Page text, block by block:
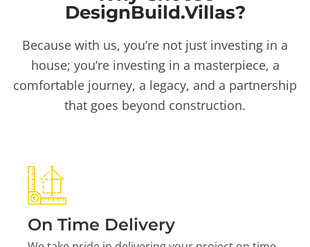
DesignBuild.Villas?
Because with us, you’re not just investing in a
house; you’re investing in a masterpiece, a
comfortable journey, a legacy, and a partnership
that goes beyond construction.
On Time Delivery